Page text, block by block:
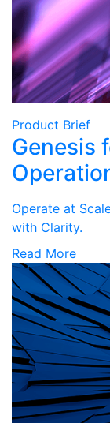
Product Brief
Genesis
Operate at
with Clarity.
Read More